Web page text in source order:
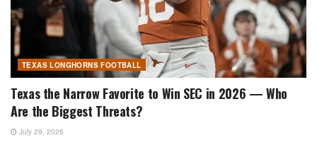
TEXAS LONGHORNS FOOTBALL
Texas the Narrow Favorite to Win SEC in 2026 — Who
Are the Biggest Threats?
July 29, 2026